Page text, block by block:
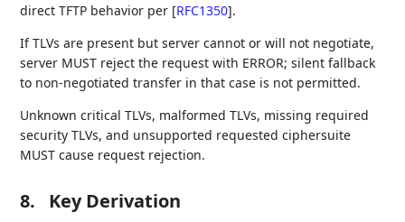
direct TFTP behavior per [RFC1350].
If TLVs are present but server cannot or will not negotiate,
server MUST reject the request with ERROR; silent fallback
to non-negotiated transfer in that case is not permitted.
Unknown critical TLVs, malformed TLVs, missing required
security TLVs, and unsupported requested ciphersuite
MUST cause request rejection.
8. Key Derivation